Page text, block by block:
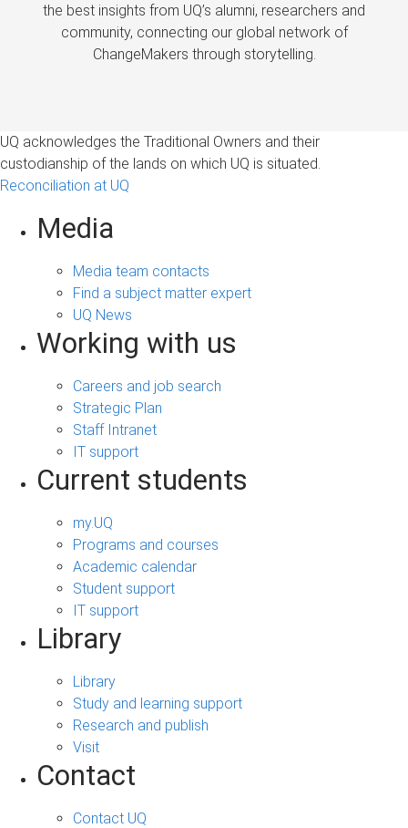
the best insights from UQ’s alumni, researchers and
community, connecting our global network of
ChangeMakers through storytelling.
UQ acknowledges the Traditional Owners and their
custodianship of the lands on which UQ is situated.
Reconciliation at UQ
Media
Media team contacts
Find a subject matter expert
UQ News
Working with us
Careers and job search
Strategic Plan
Staff Intranet
IT support
Current students
my.UQ
Programs and courses
Academic calendar
Student support
IT support
Library
Library
Study and learning support
Research and publish
Visit
Contact
Contact UQ